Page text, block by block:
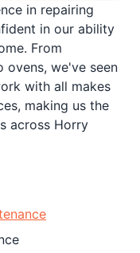
in repairing
in our ability
From
ovens, we've seen
with all makes
making us the
across Horry